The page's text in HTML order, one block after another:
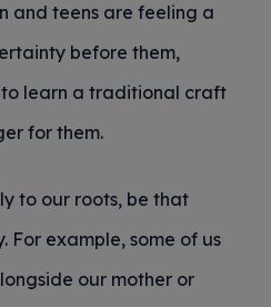
and teens are feeling a
before them,
learn a traditional craft
for them.
to our roots, be that
For example, some of us
our mother or